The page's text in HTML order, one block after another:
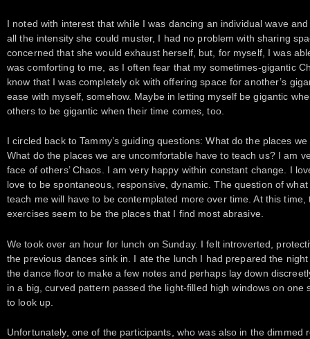
I noted with interest that while I was dancing an individual wave
all the intensity she could muster, I had no problem with sharing
concerned that she would exhaust herself, but, for myself, I was
was comforting to me, as I often fear that my sometimes-gigantic
know that I was completely ok with offering space for another’s
ease with myself, somehow. Maybe in letting myself be gigantic
others to be gigantic when their time comes, too.
I circled back to Tammy’s guiding questions: What do the places
What do the places we are uncomfortable have to teach us? I am
face of others’ Chaos. I am very happy within constant change. I
love to be spontaneous, responsive, dynamic. The question of
teach me will have to be contemplated more over time. At this
exercises seem to be the places that I find most abrasive.
We took over an hour for lunch on Sunday. I felt introverted,
the previous dances sink in. I ate the lunch I had prepared the
the dance floor to make a few notes and perhaps lay down
in a big, curved pattern passed the light-filled high windows on one
to look up.
Unfortunately, one of the participants, who was also in the dimmed